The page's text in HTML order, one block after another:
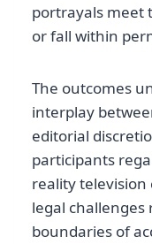
portrayals meet
or fall within
The outcomes
interplay
editorial
participants
reality television
legal
boundaries of